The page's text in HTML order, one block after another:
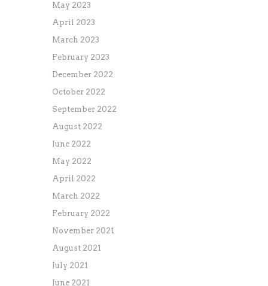
May 2023
April 2023
March 2023
February 2023
December 2022
October 2022
September 2022
August 2022
June 2022
May 2022
April 2022
March 2022
February 2022
November 2021
August 2021
July 2021
June 2021